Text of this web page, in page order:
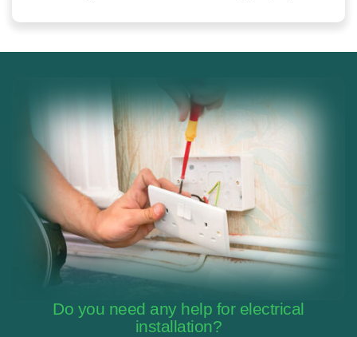
Do you need any help for electrical
installation?